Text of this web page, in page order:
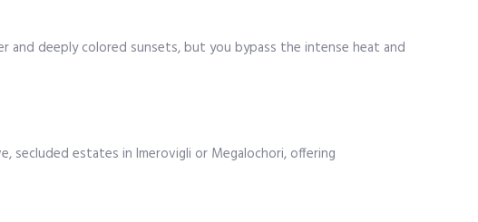
and deeply colored sunsets, but you bypass the intense heat and
secluded estates in Imerovigli or Megalochori, offering